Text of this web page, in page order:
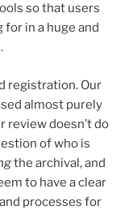
so that users
in a huge and
registration. Our
almost purely
review doesn’t do
of who is
the archival, and
to have a clear
processes for